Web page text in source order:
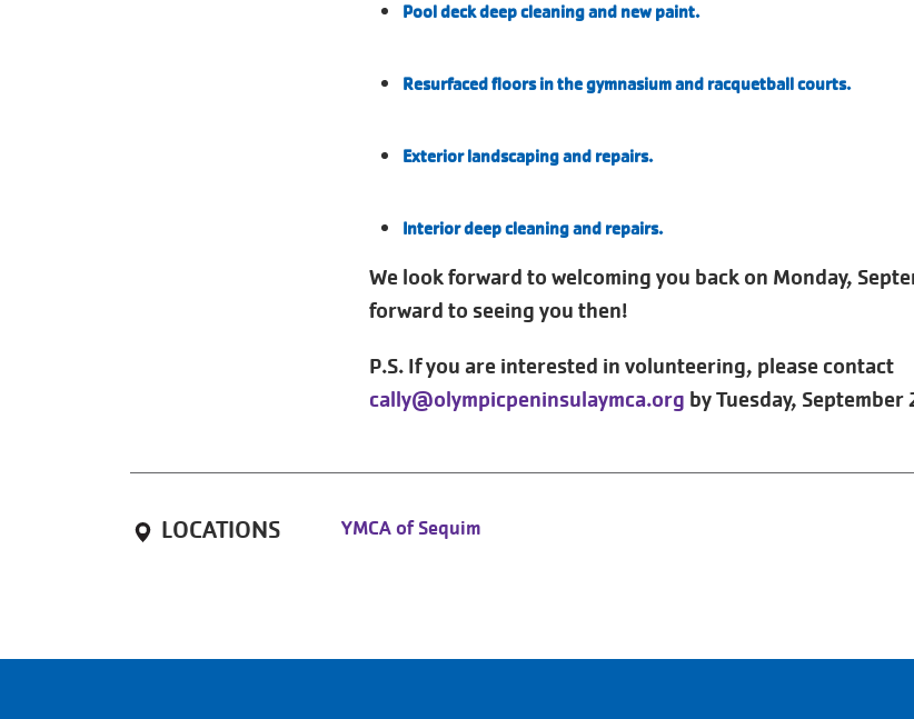
Pool deck deep cleaning and new paint.
Resurfaced floors in the gymnasium and racquetball courts.
Exterior landscaping and repairs.
Interior deep cleaning and repairs.
We look forward to welcoming you back on Monday,
forward to seeing you then!
P.S. If you are interested in volunteering, please contact
cally@olympicpeninsulaymca.org by Tuesday,
LOCATIONS YMCA of Sequim